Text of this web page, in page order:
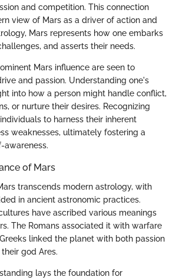
and competition. This connection
view of Mars as a driver of action and
Mars represents how one embarks
and asserts their needs.
Mars influence are seen to
and passion. Understanding one's
into how a person might handle conflict,
or nurture their desires. Recognizing
to harness their inherent
weaknesses, ultimately fostering a
awareness.
of Mars
transcends modern astrology, with
in ancient astronomic practices.
have ascribed various meanings
The Romans associated it with warfare
linked the planet with both passion
god Ares.
lays the foundation for